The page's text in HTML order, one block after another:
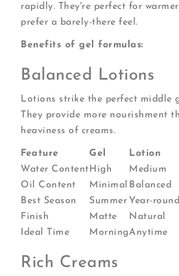
rapidly. They're perfect for
prefer a barely-there feel.
Benefits of gel formulas:
Balanced Lotions
Lotions strike the perfect middle
They provide more nourishment
heaviness of creams.
Feature Gel Lotion
Water Content High Medium
Oil Content
Minimal Balanced
Best Season
Summer Year-round
Finish
Matte Natural
Ideal Time
MorningAnytime
Rich Creams